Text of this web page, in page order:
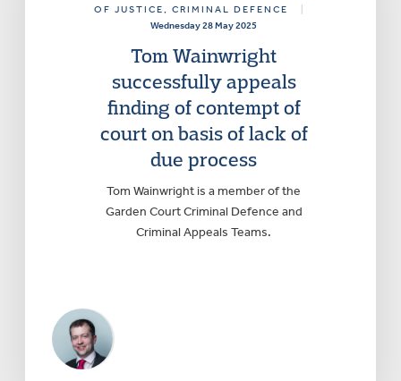
OF JUSTICE, CRIMINAL DEFENCE
Wednesday 28 May 2025
Tom Wainwright
successfully appeals
finding of contempt of
court on basis of lack of
due process
Tom Wainwright is a member of the
Garden Court Criminal Defence and
Criminal Appeals Teams.